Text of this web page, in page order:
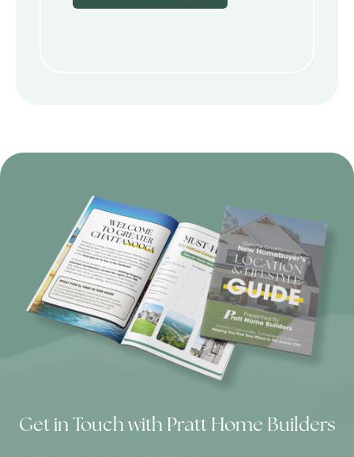
Get in Touch with Pratt Home Builders